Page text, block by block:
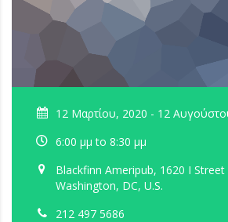
12 Μαρτίου, 2020 - 12
6:00 μμ to 8:30 μμ
Blackfinn Ameripub, 1620 I Street
Washington, DC, U.S.
212 497 5686